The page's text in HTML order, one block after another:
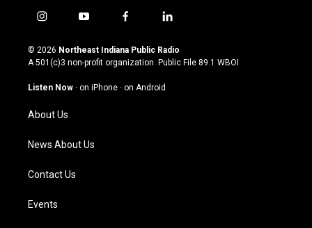
i
s
t
g
a
m
y
u
t
u
b
f
c
e
o
l
n
k
© 2026 Northeast Indiana Public Radio
A 501(c)3 non-profit organization. Public File 89.1 WBOI
Listen Now · on iPhone · on Android
About Us
News About Us
Contact Us
Events